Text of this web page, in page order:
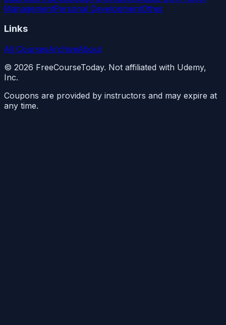
ManagementPersonal DevelopmentOther
Links
All CoursesArchiveAbout
© 2026 FreeCourseToday. Not affiliated with Udemy,
Inc.
Coupons are provided by instructors and may expire at
any time.